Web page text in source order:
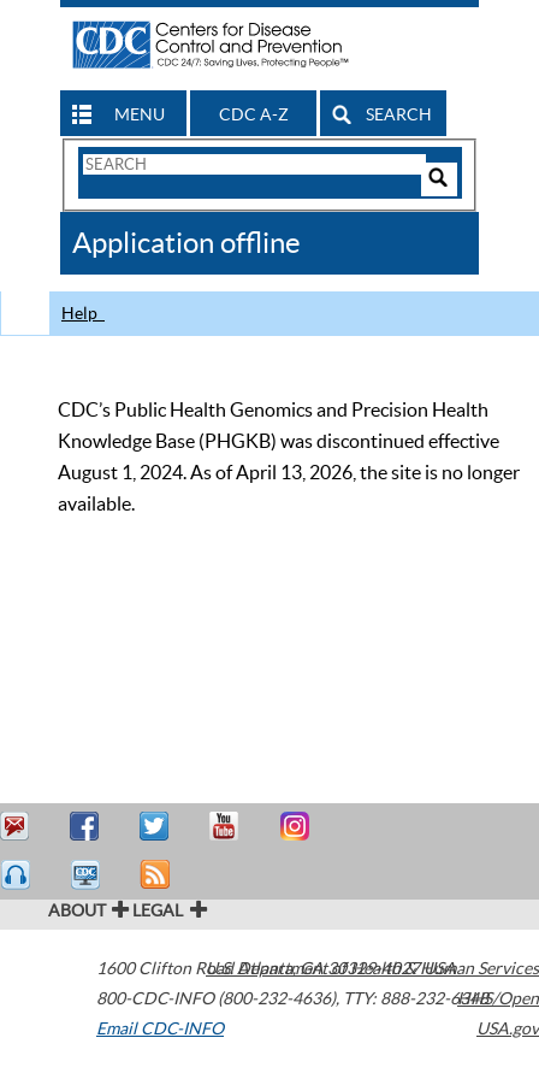
MENU CDC A-Z SEARCH
Search
CDC
Application offline
Help
CDC’s Public Health Genomics and Precision Health
Knowledge Base (PHGKB) was discontinued effective
August 1, 2024. As of April 13, 2026, the site is no longer
available.
ABOUT LEGAL
1600 Clifton Road Atlanta,GA30329-4027USA
800-CDC-INFO (800-232-4636), TTY: 888-232-6348
Email CDC-INFO
U.S. Department of Health & Human Services
HHS/Open
USA.gov